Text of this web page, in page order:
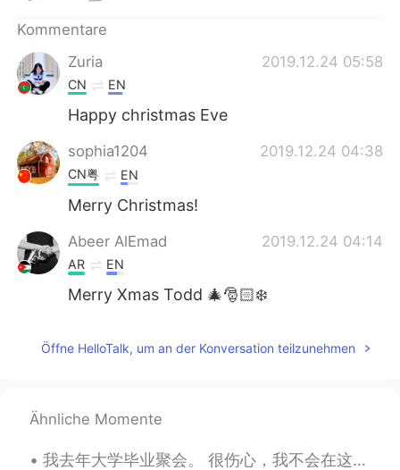
Kommentare
Zuria
2019.12.24 05:58
CN EN
Happy christmas Eve
sophia1204 2019.12.24 04:38
CN粤 EN
Merry Christmas!
Abeer AlEmad 2019.12.24 04:14
AR EN
Merry Xmas Todd 🎄🎅🏻❄️
Öffne HelloTalk, um an der Konversation teilzunehmen
Ähnliche Momente
我去年大学毕业聚会。 很伤心，我不会在这个月庆祝。 This time last year, I had just finished my undergraduate degree and h...